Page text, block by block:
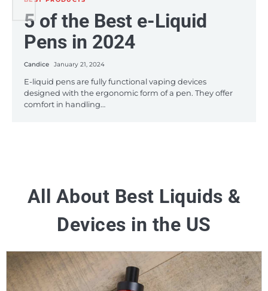
5 of the Best e-Liquid
Pens in 2024
Candice January 21, 2024
E-liquid pens are fully functional vaping devices
designed with the ergonomic form of a pen. They offer
comfort in handling…
5 Budget-Friendly e-
Juices in 2024
Candice January 12, 2024
If you’re a frequent vaper, you might find yourself using
what seems like large amounts of e-juice which can
become…
A Roundup of the Best
HHC Disposable Vape
Pens on the Market this
2024
Candice January 8, 2024
All About Best Liquids &
Devices in the US